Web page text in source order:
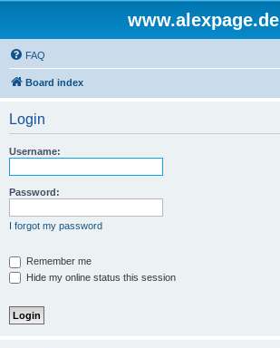
www.alexpage.de
FAQ
Board index
Login
Username:
Password:
I forgot my password
Remember me
Hide my online status this session